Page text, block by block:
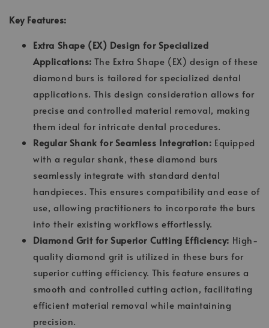
Key Features:
Extra Shape (EX) Design for Specialized
Applications: The Extra Shape (EX) design of these
diamond burs is tailored for specialized dental
applications. This design consideration allows for
precise and controlled material removal, making
them ideal for intricate dental procedures.
Regular Shank for Seamless Integration: Equipped
with a regular shank, these diamond burs
seamlessly integrate with standard dental
handpieces. This ensures compatibility and ease of
use, allowing practitioners to incorporate the burs
into their existing workflows effortlessly.
Diamond Grit for Superior Cutting Efficiency: High-
quality diamond grit is utilized in these burs for
superior cutting efficiency. This feature ensures a
smooth and controlled cutting action, facilitating
efficient material removal while maintaining
precision.